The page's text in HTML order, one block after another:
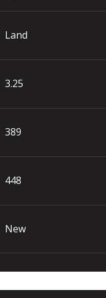
Land
3.25
389
448
New